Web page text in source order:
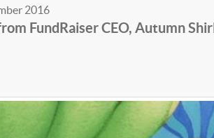
2016
FundRaiser CEO, Autumn